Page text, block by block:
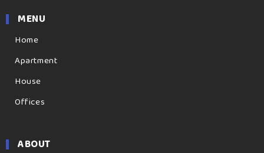
MENU
Home
Apartment
House
Offices
ABOUT